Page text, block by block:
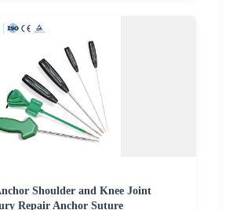
Shoulder and Knee Joint
Repair Anchor Suture